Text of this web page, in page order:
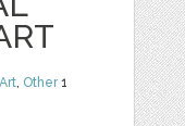
, Other1